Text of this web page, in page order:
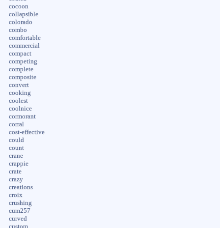
cocoon
collapsible
colorado
combo
comfortable
commercial
compact
competing
complete
composite
convert
cooking
coolest
coolnice
cormorant
corral
cost-effective
could
count
crane
crappie
crate
crazy
creations
croix
crushing
cum257
curved
custom